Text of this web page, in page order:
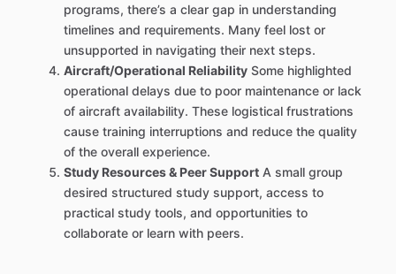
programs, there’s a clear gap in understanding
timelines and requirements. Many feel lost or
unsupported in navigating their next steps.
Aircraft/Operational Reliability Some highlighted
operational delays due to poor maintenance or lack
of aircraft availability. These logistical frustrations
cause training interruptions and reduce the quality
of the overall experience.
Study Resources & Peer Support A small group
desired structured study support, access to
practical study tools, and opportunities to
collaborate or learn with peers.